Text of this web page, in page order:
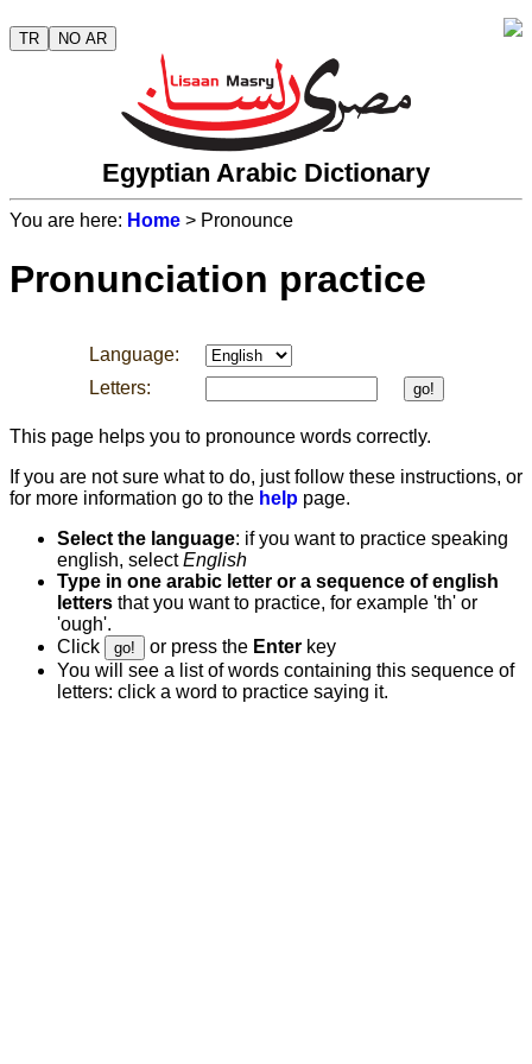
TR NO AR
Egyptian Arabic Dictionary
You are here: Home > Pronounce
Pronunciation practice
Language:
Letters:
go!
This page helps you to pronounce words correctly.
If you are not sure what to do, just follow these instructions, or
for more information go to the help page.
Select the language: if you want to practice speaking
english, selectEnglish
Type in one arabic letter or a sequence of english
letters that you want to practice, for example 'th' or
'ough'.
Click
go! or press the Enter key
You will see a list of words containing this sequence of
letters: click a word to practice saying it.